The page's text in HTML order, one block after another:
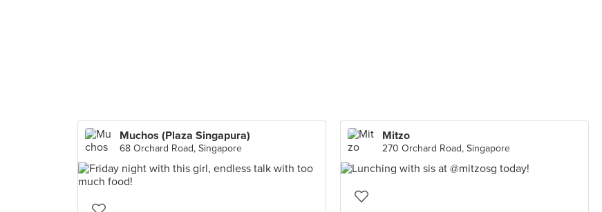
Muchos (Plaza Singapura)
68 Orchard Road, Singapore
Mitzo
270 Orchard Road, Singapore